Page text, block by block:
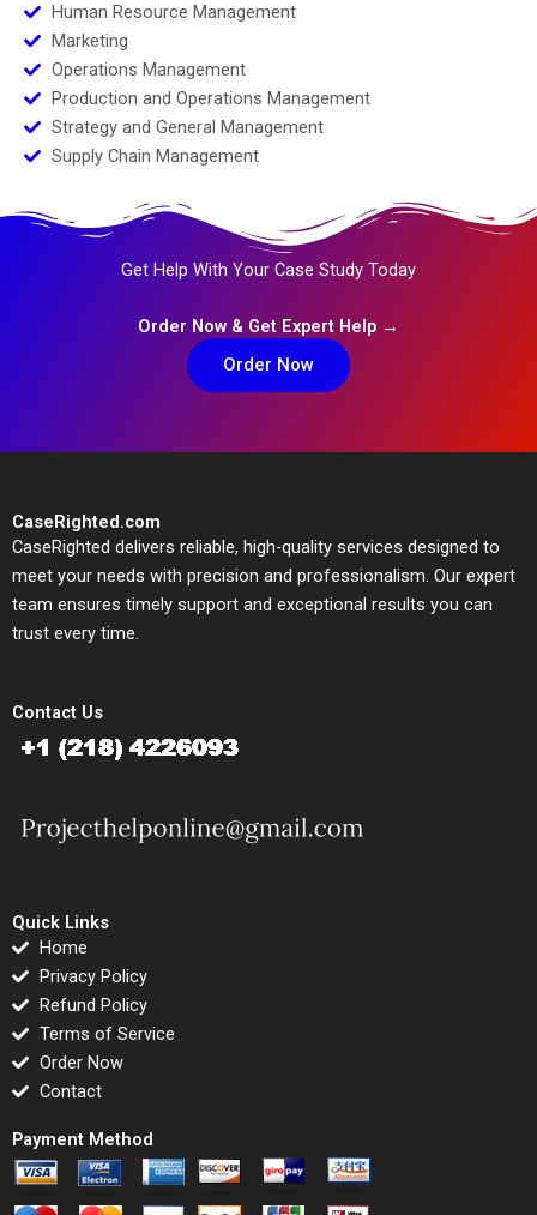
Human Resource Management
Marketing
Operations Management
Production and Operations Management
Strategy and General Management
Supply Chain Management
Get Help With Your Case Study Today
Order Now & Get Expert Help →
Order Now
CaseRighted.com
CaseRighted delivers reliable, high-quality services designed to
meet your needs with precision and professionalism. Our expert
team ensures timely support and exceptional results you can
trust every time.
Contact Us
Quick Links
Home
Privacy Policy
Refund Policy
Terms of Service
Order Now
Contact
Payment Method